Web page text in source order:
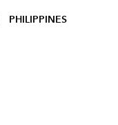
PHILIPPINES